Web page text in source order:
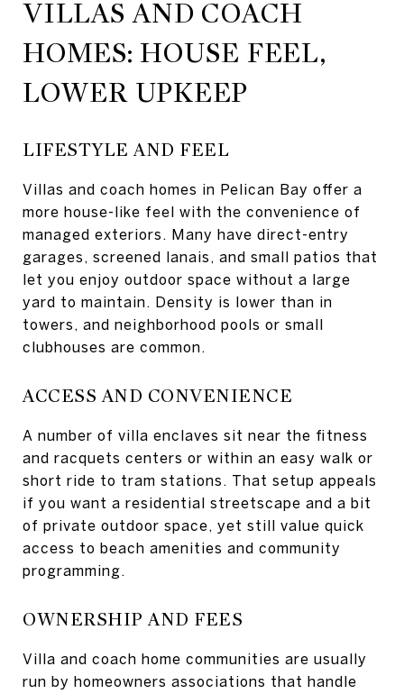
VILLAS AND COACH
HOMES: HOUSE FEEL,
LOWER UPKEEP
LIFESTYLE AND FEEL
Villas and coach homes in Pelican Bay offer a
more house-like feel with the convenience of
managed exteriors. Many have direct-entry
garages, screened lanais, and small patios that
let you enjoy outdoor space without a large
yard to maintain. Density is lower than in
towers, and neighborhood pools or small
clubhouses are common.
ACCESS AND CONVENIENCE
A number of villa enclaves sit near the fitness
and racquets centers or within an easy walk or
short ride to tram stations. That setup appeals
if you want a residential streetscape and a bit
of private outdoor space, yet still value quick
access to beach amenities and community
programming.
OWNERSHIP AND FEES
Villa and coach home communities are usually
run by homeowners associations that handle